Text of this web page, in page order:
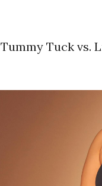
Tummy Tuck vs.